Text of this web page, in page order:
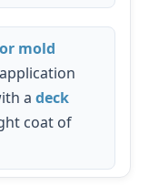
mold
a deck
coat of